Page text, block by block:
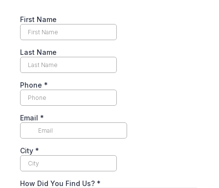
First Name
Last Name
Phone *
Email *
City *
How Did You Find Us? *